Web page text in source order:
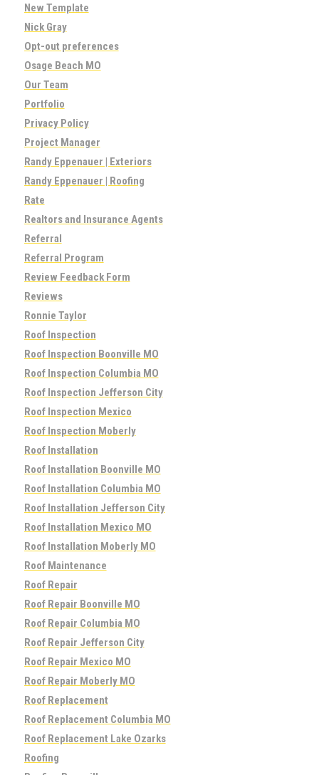
New Template
Nick Gray
Opt-out preferences
Osage Beach MO
Our Team
Portfolio
Privacy Policy
Project Manager
Randy Eppenauer | Exteriors
Randy Eppenauer | Roofing
Rate
Realtors and Insurance Agents
Referral
Referral Program
Review Feedback Form
Reviews
Ronnie Taylor
Roof Inspection
Roof Inspection Boonville MO
Roof Inspection Columbia MO
Roof Inspection Jefferson City
Roof Inspection Mexico
Roof Inspection Moberly
Roof Installation
Roof Installation Boonville MO
Roof Installation Columbia MO
Roof Installation Jefferson City
Roof Installation Mexico MO
Roof Installation Moberly MO
Roof Maintenance
Roof Repair
Roof Repair Boonville MO
Roof Repair Columbia MO
Roof Repair Jefferson City
Roof Repair Mexico MO
Roof Repair Moberly MO
Roof Replacement
Roof Replacement Columbia MO
Roof Replacement Lake Ozarks
Roofing